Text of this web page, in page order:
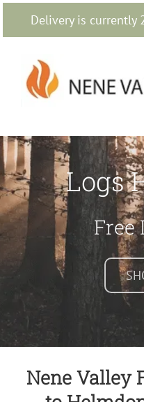
Delivery is currently
Skip
content
Logs
Free
Nene Valley